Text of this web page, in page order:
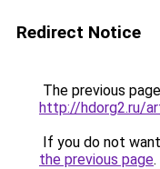
Redirect Notice
The previous
http://hdorg2.ru/
If you do not
the previous page.